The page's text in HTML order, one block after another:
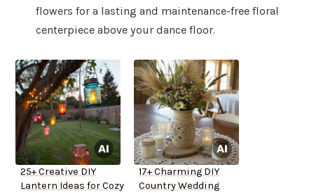
flowers for a lasting and maintenance-free floral
centerpiece above your dance floor.
25+ Creative DIY
Lantern Ideas for Cozy
17+ Charming DIY
Country Wedding